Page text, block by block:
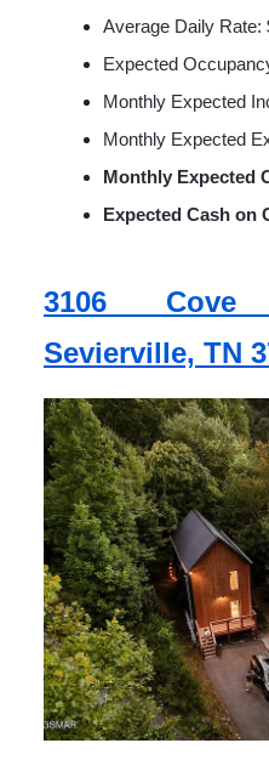
Average Daily Rate:
Expected
Monthly Expected
Monthly Expected
Monthly Expected
Expected Cash on
3106 Cove
Sevierville, TN